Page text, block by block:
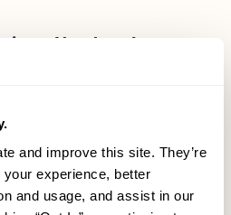
and improve this site. They’re
experience, better
and usage, and assist in our
Not Just Answers
business or legacy
or 20 years